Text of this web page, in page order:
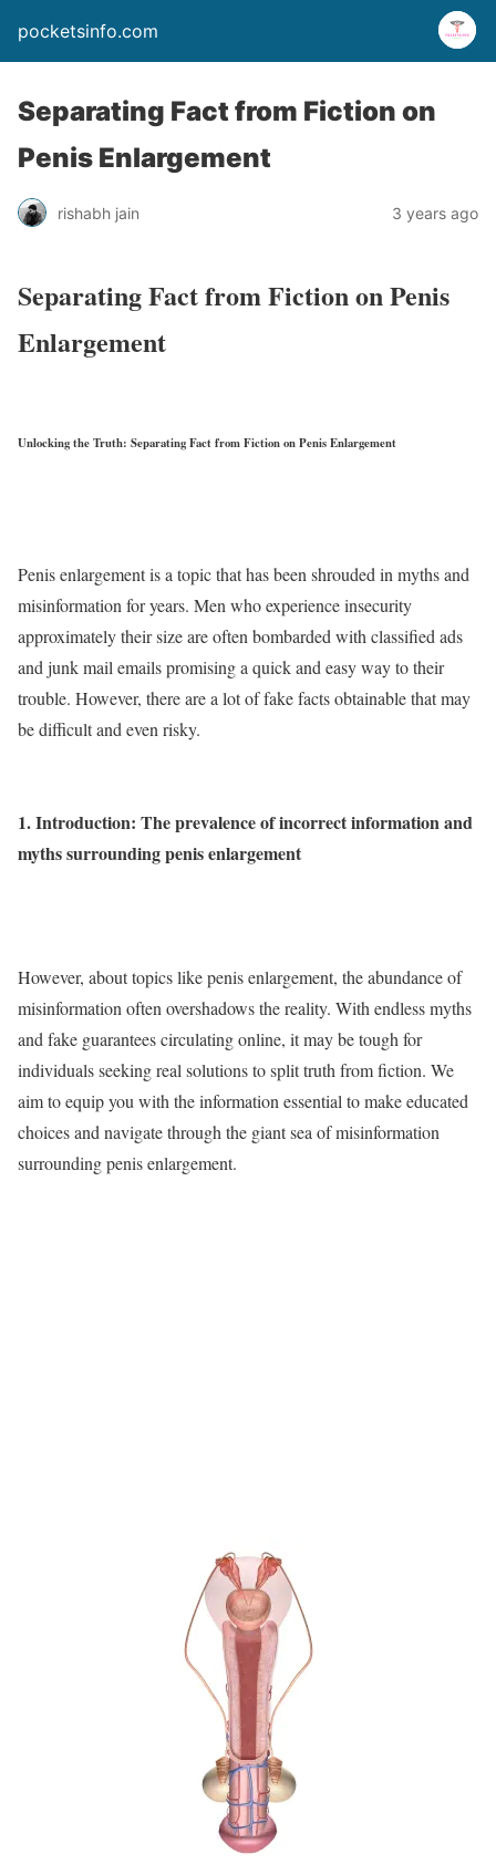
pocketsinfo.com
Separating Fact from Fiction on
Penis Enlargement
rishabh jain 3 years ago
Separating Fact from Fiction on Penis
Enlargement
Unlocking the Truth: Separating Fact from Fiction on Penis Enlargement
Penis enlargement is a topic that has been shrouded in myths and
misinformation for years. Men who experience insecurity
approximately their size are often bombarded with classified ads
and junk mail emails promising a quick and easy way to their
trouble. However, there are a lot of fake facts obtainable that may
be difficult and even risky.
1. Introduction: The prevalence of incorrect information and
myths surrounding penis enlargement
However, about topics like penis enlargement, the abundance of
misinformation often overshadows the reality. With endless myths
and fake guarantees circulating online, it may be tough for
individuals seeking real solutions to split truth from fiction. We
aim to equip you with the information essential to make educated
choices and navigate through the giant sea of misinformation
surrounding penis enlargement.